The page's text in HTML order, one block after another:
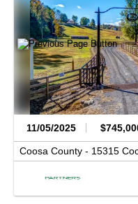
11/05/2025
Coosa County - 15315